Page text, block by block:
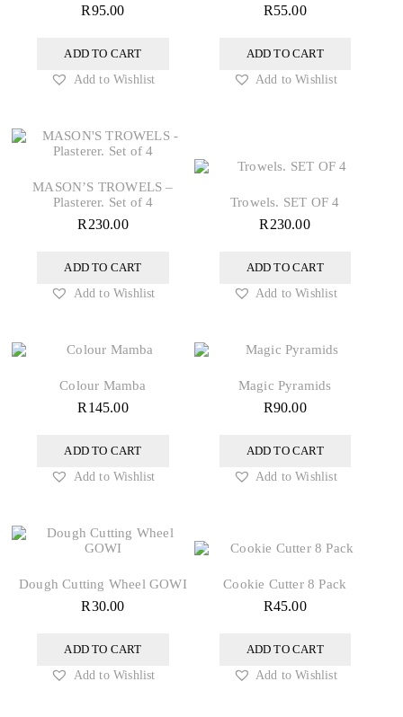
R95.00
ADD TO CART
Add to Wishlist
R55.00
ADD TO CART
Add to Wishlist
MASON’S TROWELS –
Plasterer. Set of 4
R 230.00
ADD TO CART
Add to Wishlist
Trowels. SET OF 4
R 230.00
ADD TO CART
Add to Wishlist
Colour Mamba
R 145.00
ADD TO CART
Add to Wishlist
Magic Pyramids
R90.00
ADD TO CART
Add to Wishlist
Dough Cutting Wheel GOWI
R30.00
ADD TO CART
Add to Wishlist
Cookie Cutter 8 Pack
R45.00
ADD TO CART
Add to Wishlist